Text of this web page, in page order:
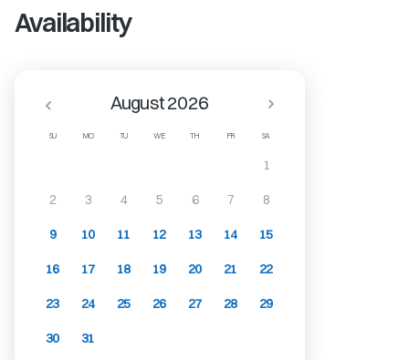
Availability
SU MO TU WE TH FR SA
August 2026
1
2 3 4 5 6 7 8
9 10 11 12 13 14 15
16 17 18 19 20 21 22
23 24 25 26 27 28 29
30 31